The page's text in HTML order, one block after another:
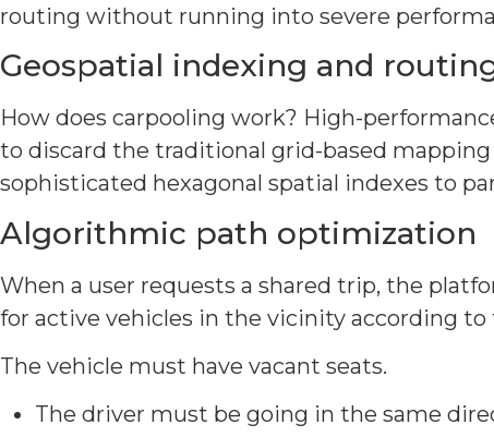
routing without running into severe
Geospatial indexing and
How does carpooling work? High-
to discard the traditional grid-based
sophisticated hexagonal spatial indexes to
Algorithmic path optimization
When a user requests a shared trip, the
for active vehicles in the vicinity according
The vehicle must have vacant seats.
The driver must be going in the same